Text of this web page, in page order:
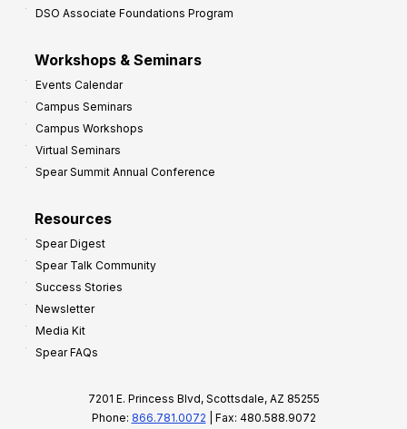
DSO Associate Foundations Program
Workshops & Seminars
Events Calendar
Campus Seminars
Campus Workshops
Virtual Seminars
Spear Summit Annual Conference
Resources
Spear Digest
Spear Talk Community
Success Stories
Newsletter
Media Kit
Spear FAQs
7201 E. Princess Blvd, Scottsdale, AZ 85255
Phone: 866.781.0072 | Fax: 480.588.9072